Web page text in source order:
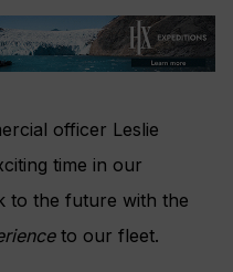
officer Leslie
time in our
to the future with the
to our fleet.